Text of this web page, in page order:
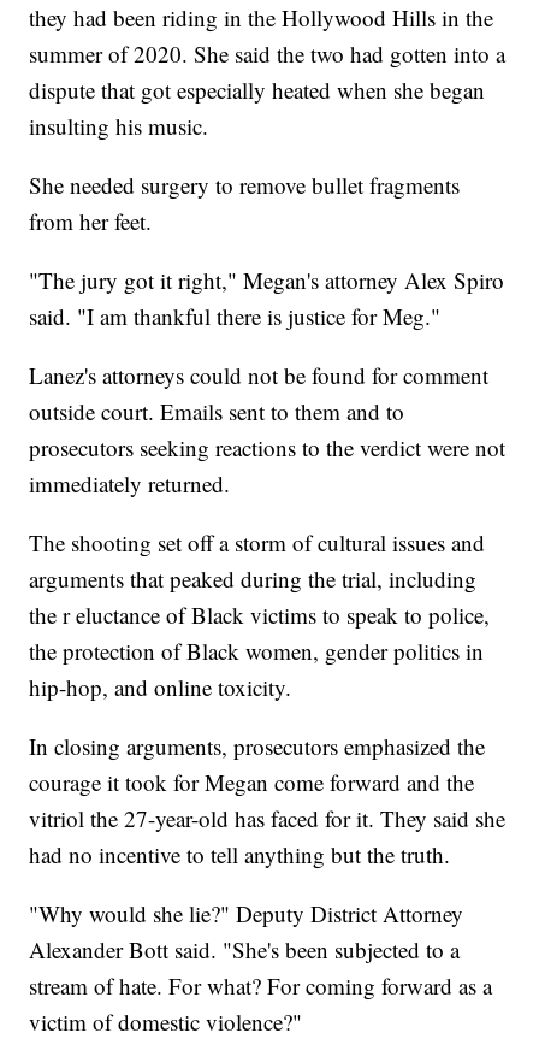
they had been riding in the Hollywood Hills in the
summer of 2020. She said the two had gotten into a
dispute that got especially heated when she began
insulting his music.
She needed surgery to remove bullet fragments
from her feet.
"The jury got it right," Megan's attorney Alex Spiro
said. "I am thankful there is justice for Meg."
Lanez's attorneys could not be found for comment
outside court. Emails sent to them and to
prosecutors seeking reactions to the verdict were not
immediately returned.
The shooting set off a storm of cultural issues and
arguments that peaked during the trial, including
the r eluctance of Black victims to speak to police,
the protection of Black women, gender politics in
hip-hop, and online toxicity.
In closing arguments, prosecutors emphasized the
courage it took for Megan come forward and the
vitriol the 27-year-old has faced for it. They said she
had no incentive to tell anything but the truth.
"Why would she lie?" Deputy District Attorney
Alexander Bott said. "She's been subjected to a
stream of hate. For what? For coming forward as a
victim of domestic violence?"